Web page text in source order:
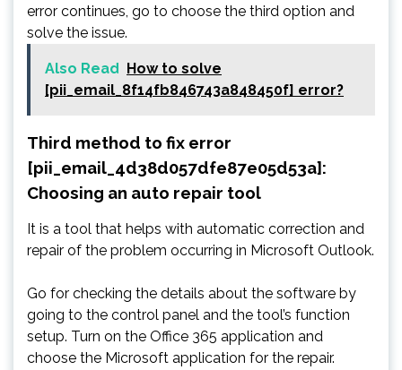
error continues, go to choose the third option and
solve the issue.
Also Read
How to solve
[pii_email_8f14fb846743a848450f] error?
Third method to fix error
[pii_email_4d38d057dfe87e05d53a]:
Choosing an auto repair tool
It is a tool that helps with automatic correction and
repair of the problem occurring in Microsoft Outlook.
Go for checking the details about the software by
going to the control panel and the tool’s function
setup. Turn on the Office 365 application and
choose the Microsoft application for the repair.